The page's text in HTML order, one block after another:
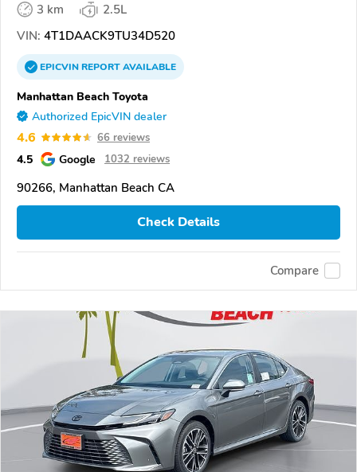
3 km
2.5L
VIN: 4T1DAACK9TU34D520
EPICVINREPORTAVAILABLE
Manhattan Beach Toyota
Authorized EpicVIN dealer
4.6 66 reviews
4.5 Google 1032 reviews
90266, Manhattan Beach CA
Check Details
Compare